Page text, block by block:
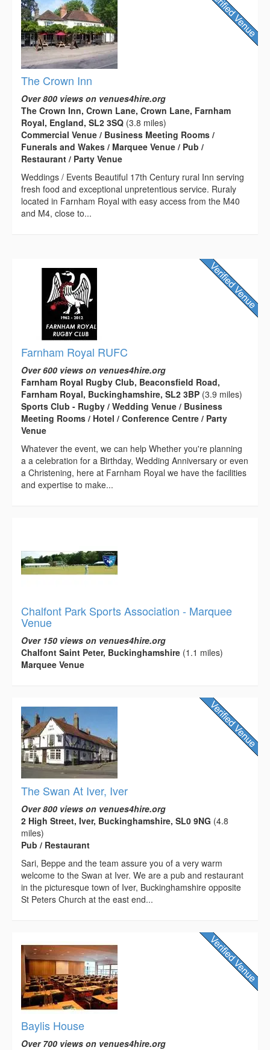
The Crown Inn
Over 800 views on venues4hire.org
The Crown Inn, Crown Lane, Crown Lane, Farnham
Royal, England, SL2 3SQ (3.8 miles)
Commercial Venue / Business Meeting Rooms /
Funerals and Wakes / Marquee Venue / Pub /
Restaurant / Party Venue
Weddings / Events Beautiful 17th Century rural Inn serving
fresh food and exceptional unpretentious service. Ruraly
located in Farnham Royal with easy access from the M40
and M4, close to...
Farnham Royal RUFC
Over 600 views on venues4hire.org
Farnham Royal Rugby Club, Beaconsfield Road,
Farnham Royal, Buckinghamshire, SL2 3BP (3.9 miles)
Sports Club - Rugby / Wedding Venue / Business
Meeting Rooms / Hotel / Conference Centre / Party
Venue
Whatever the event, we can help Whether you're planning
a a celebration for a Birthday, Wedding Anniversary or even
a Christening, here at Farnham Royal we have the facilities
and expertise to make...
Chalfont Park Sports Association - Marquee
Venue
Over 150 views on venues4hire.org
Chalfont Saint Peter, Buckinghamshire (1.1 miles)
Marquee Venue
The Swan At Iver, Iver
Over 800 views on venues4hire.org
2 High Street, Iver, Buckinghamshire, SL0 9NG (4.8
miles)
Pub / Restaurant
Sari, Beppe and the team assure you of a very warm
welcome to the Swan at Iver. We are a pub and restaurant
in the picturesque town of Iver, Buckinghamshire opposite
St Peters Church at the east end...
Baylis House
Over 700 views on venues4hire.org